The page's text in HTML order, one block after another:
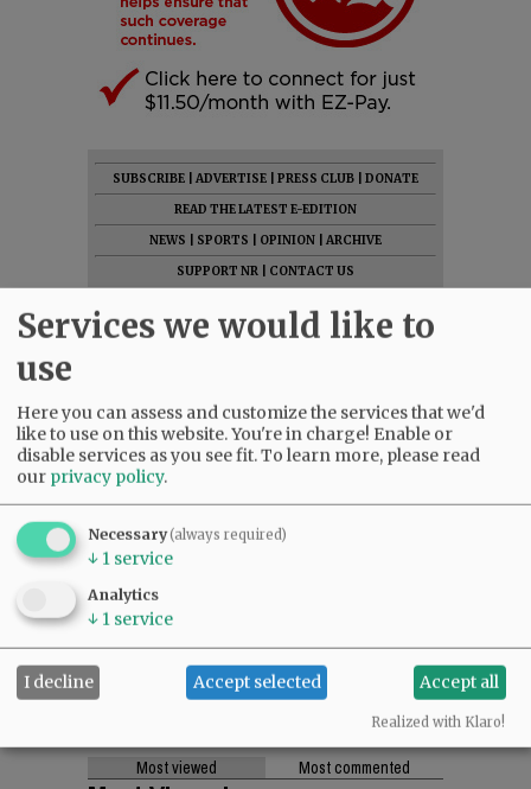
SUBSCRIBE ADVERTISE PRESS CLUB
DONATE
READ THE LATEST E-EDITION
NEWS
SPORTS OPINION
ARCHIVE
SUPPORT NR
CONTACT US
Most viewed Most commented
Services we would like to
use
Here you can assess and customize the services that we'd
like to use on this website. You're in charge! Enable or
disable services as you see fit.To learn more, please read
our privacy policy.
Necessary(always required)
↓ 1 service
Analytics
↓ 1 service
I decline Accept selected Accept all
Realized with Klaro!